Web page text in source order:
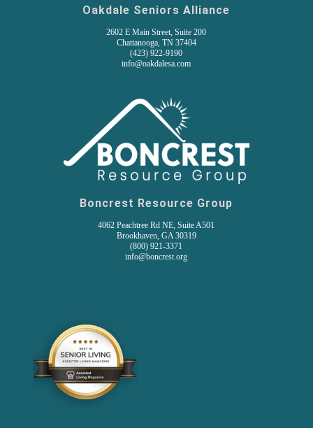
Oakdale Seniors Alliance
2602 E Main Street, Suite 200
Chattanooga, TN 37404
(423) 922-9190
info@oakdalesa.com
Boncrest Resource Group
4062 Peachtree Rd NE, Suite A501
Brookhaven, GA 30319
(800) 921-3371
info@boncrest.org